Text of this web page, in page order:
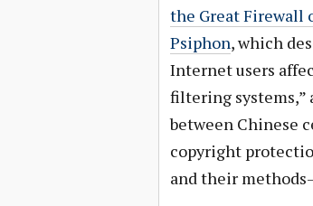
the Great Firewall
Psiphon, which
Internet users
filtering systems,”
between Chinese
copyright
and their